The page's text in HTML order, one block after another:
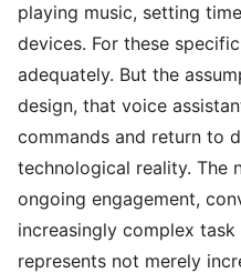
playing music, setting
devices. For these
adequately. But the
design, that voice
commands and return to
technological reality. The
ongoing engagement,
increasingly complex
represents not merely